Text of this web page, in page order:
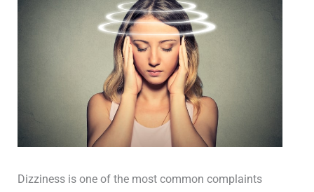
Dizziness is one of the most common complaints